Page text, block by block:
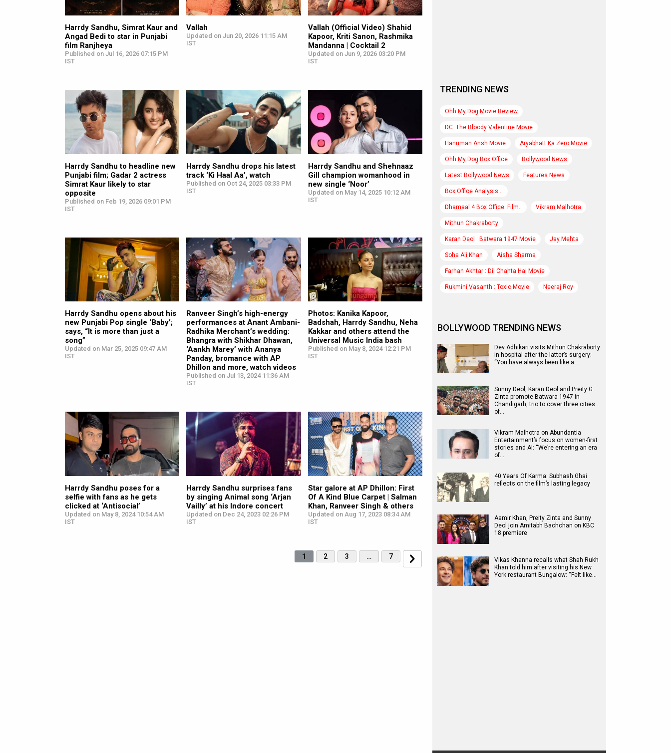
Harrdy Sandhu, Simrat Kaur and
Angad Bedi to star in Punjabi
film Ranjheya
Published on Jul 16, 2026 07:15 PM
IST
Vallah
Updated on Jun 20, 2026 11:15 AM
IST
Vallah (Official Video) Shahid
Kapoor, Kriti Sanon, Rashmika
Mandanna | Cocktail 2
Updated on Jun 9, 2026 03:20 PM
IST
Harrdy Sandhu to headline new
Punjabi film; Gadar 2 actress
Simrat Kaur likely to star
opposite
Published on Feb 19, 2026 09:01 PM
IST
Harrdy Sandhu drops his latest
track ‘Ki Haal Aa’, watch
Published on Oct 24, 2025 03:33 PM
IST
Harrdy Sandhu and Shehnaaz
Gill champion womanhood in
new single ‘Noor’
Updated on May 14, 2025 10:12 AM
IST
Harrdy Sandhu opens about his
new Punjabi Pop single ‘Baby’;
says, “It is more than just a
song”
Updated on Mar 25, 2025 09:47 AM
IST
Ranveer Singh’s high-energy
performances at Anant Ambani-
Radhika Merchant’s wedding:
Bhangra with Shikhar Dhawan,
‘Aankh Marey’ with Ananya
Panday, bromance with AP
Dhillon and more, watch videos
Published on Jul 13, 2024 11:36 AM
IST
Photos: Kanika Kapoor,
Badshah, Harrdy Sandhu, Neha
Kakkar and others attend the
Universal Music India bash
Published on May 8, 2024 12:21 PM
IST
Harrdy Sandhu poses for a
selfie with fans as he gets
clicked at ‘Antisocial’
Updated on May 8, 2024 10:54 AM
IST
Harrdy Sandhu surprises fans
by singing Animal song ‘Arjan
Vailly’ at his Indore concert
Updated on Dec 24, 2023 02:26 PM
IST
Star galore at AP Dhillon: First
Of A Kind Blue Carpet | Salman
Khan, Ranveer Singh & others
Updated on Aug 17, 2023 08:34 AM
IST
1 2 3 … 7
TRENDING NEWS
Ohh My Dog Movie Review
DC: The Bloody Valentine Movie
Hanuman Ansh Movie Aryabhatt Ka Zero Movie
Ohh My Dog Box Office Bollywood News
Latest Bollywood News Features News
Box Office Analysis:..
Dhamaal 4 Box Office: Film.. Vikram Malhotra
Mithun Chakraborty
Karan Deol : Batwara 1947 Movie Jay Mehta
Soha Ali Khan Aisha Sharma
Farhan Akhtar : Dil Chahta Hai Movie
Rukmini Vasanth : Toxic Movie Neeraj Roy
BOLLYWOOD TRENDING NEWS
Dev Adhikari visits Mithun Chakraborty
in hospital after the latter’s surgery:
“You have always been like a…
Sunny Deol, Karan Deol and Preity G
Zinta promote Batwara 1947 in
Chandigarh, trio to cover three cities
of…
Vikram Malhotra on Abundantia
Entertainment’s focus on women-first
stories and AI: “We’re entering an era
of…
40 Years Of Karma: Subhash Ghai
reflects on the film’s lasting legacy
Aamir Khan, Preity Zinta and Sunny
Deol join Amitabh Bachchan on KBC
18 premiere
Vikas Khanna recalls what Shah Rukh
Khan told him after visiting his New
York restaurant Bungalow: “Felt like…